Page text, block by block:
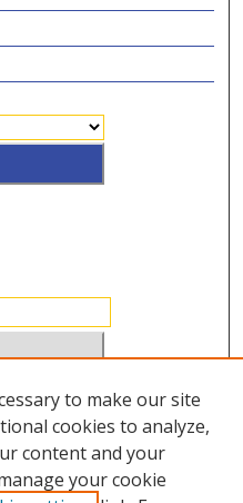
to make our site
cookies to analyze,
content and your
your cookie